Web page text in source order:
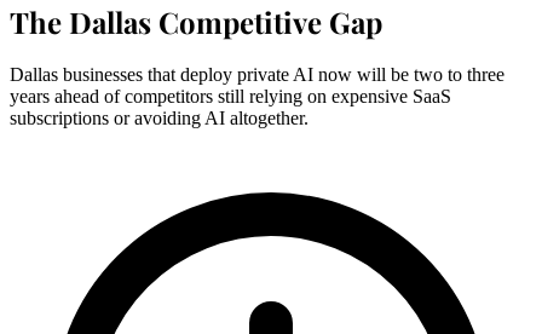
The Dallas Competitive Gap
Dallas businesses that deploy private AI now will be two to three
years ahead of competitors still relying on expensive SaaS
subscriptions or avoiding AI altogether.